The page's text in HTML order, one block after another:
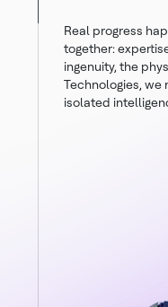
Real progress
together:
ingenuity, the
Technologies, we
isolated